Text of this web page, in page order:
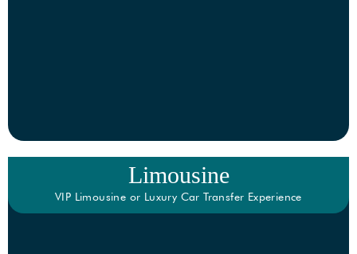
Limousine
VIP Limousine or Luxury Car Transfer Experience